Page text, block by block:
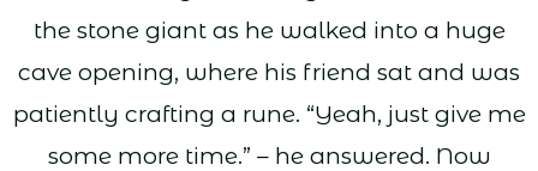
the stone giant as he walked into a huge
cave opening, where his friend sat and was
patiently crafting a rune. “Yeah, just give me
some more time.” – he answered. Now